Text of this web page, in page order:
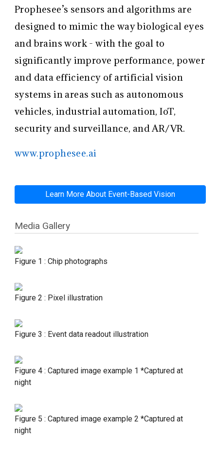
Prophesee’s sensors and algorithms are
designed to mimic the way biological eyes
and brains work - with the goal to
significantly improve performance, power
and data efficiency of artificial vision
systems in areas such as autonomous
vehicles, industrial automation, IoT,
security and surveillance, and AR/VR.
www.prophesee.ai
Learn More About Event-Based Vision
Media Gallery
Figure 1 : Chip photographs
Figure 2 : Pixel illustration
Figure 3 : Event data readout illustration
Figure 4 : Captured image example 1 *Captured at
night
Figure 5 : Captured image example 2 *Captured at
night